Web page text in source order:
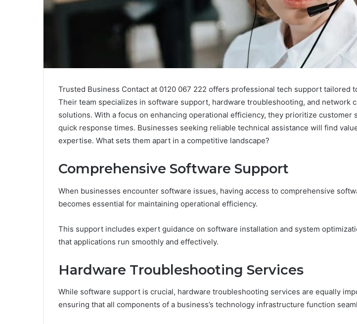
Trusted Business Contact at 0120 067 222 offers professional tech support tailored
Their team specializes in software support, hardware troubleshooting, and network
solutions. With a focus on enhancing operational efficiency, they prioritize customer
quick response times. Businesses seeking reliable technical assistance will find
expertise. What sets them apart in a competitive landscape?
Comprehensive Software Support
When businesses encounter software issues, having access to comprehensive
becomes essential for maintaining operational efficiency.
This support includes expert guidance on software installation and system
that applications run smoothly and effectively.
Hardware Troubleshooting Services
While software support is crucial, hardware troubleshooting services are equally
ensuring that all components of a business’s technology infrastructure function